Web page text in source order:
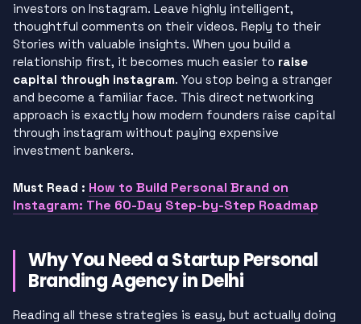
investors on Instagram. Leave highly intelligent,
thoughtful comments on their videos. Reply to their
Stories with valuable insights. When you build a
relationship first, it becomes much easier to raise
capital through instagram. You stop being a stranger
and become a familiar face. This direct networking
approach is exactly how modern founders raise capital
through instagram without paying expensive
investment bankers.
Must Read : How to Build Personal Brand on
Instagram: The 60-Day Step-by-Step Roadmap
Why You Need a Startup Personal
Branding Agency in Delhi
Reading all these strategies is easy, but actually doing